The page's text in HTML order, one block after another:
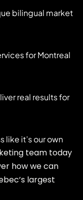
bilingual market
for Montreal
real results for
like it’s our own
team today
how we can
largest